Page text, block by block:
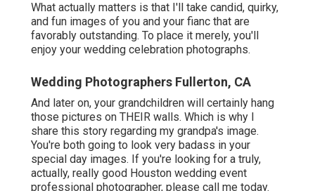
What actually matters is that I'll take candid, quirky,
and fun images of you and your fianc that are
favorably outstanding. To place it merely, you'll
enjoy your wedding celebration photographs.
Wedding Photographers Fullerton, CA
And later on, your grandchildren will certainly hang
those pictures on THEIR walls. Which is why I
share this story regarding my grandpa's image.
You're both going to look very badass in your
special day images. If you're looking for a truly,
actually, really good Houston wedding event
professional photographer, please call me today.